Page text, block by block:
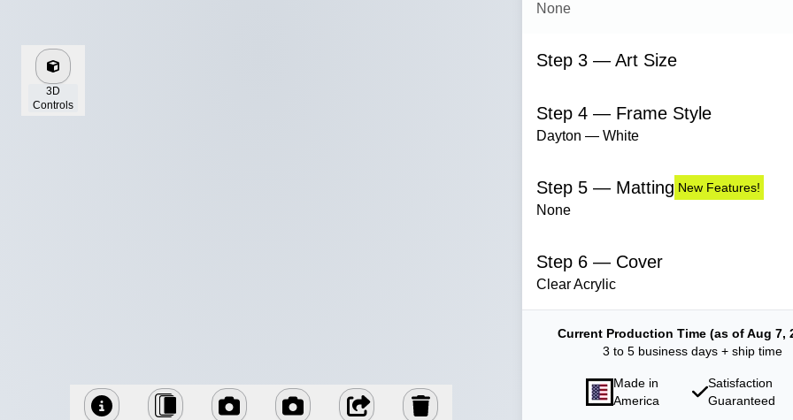
3D
Controls
None
Step 3 — Art Size
Step 4 — Frame Style
Dayton — White
Step 5 — Matting New Features!
None
Step 6 — Cover
Clear Acrylic
Current Production Time (as of Aug 7,
3 to 5 business days + ship time
Made in
America
Satisfaction
Guaranteed